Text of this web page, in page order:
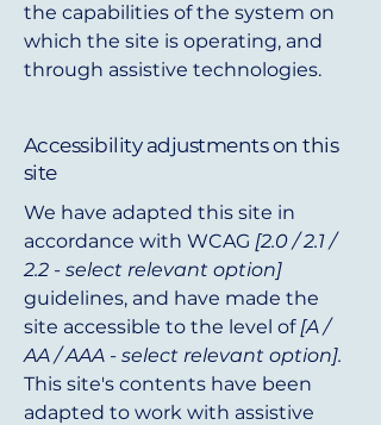
the capabilities of the system on
which the site is operating, and
through assistive technologies.
Accessibility adjustments on this
site
We have adapted this site in
accordance with WCAG [2.0 / 2.1 /
2.2 - select relevant option]
guidelines, and have made the
site accessible to the level of[A /
AA / AAA - select relevant option].
This site's contents have been
adapted to work with assistive